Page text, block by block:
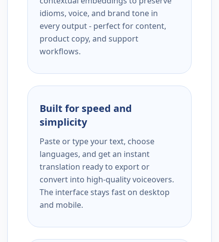
idioms, voice, and brand tone in
every output - perfect for content,
product copy, and support
workflows.
Built for speed and
simplicity
Paste or type your text, choose
languages, and get an instant
translation ready to export or
convert into high-quality voiceovers.
The interface stays fast on desktop
and mobile.